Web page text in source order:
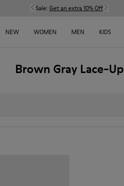
Sale: Get an extra 10% Off
NEW WOMEN MEN KIDS
Brown Gray Lace-Up